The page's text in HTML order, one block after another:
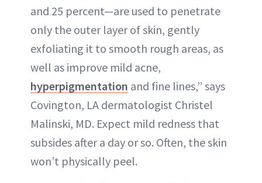
and 25 percent—are used to penetrate
only the outer layer of skin, gently
exfoliating it to smooth rough areas, as
well as improve mild acne,
hyperpigmentation and fine lines,” says
Covington, LA dermatologist Christel
Malinski, MD. Expect mild redness that
subsides after a day or so. Often, the skin
won’t physically peel.